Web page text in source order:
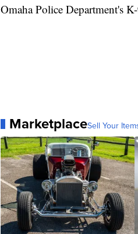
Omaha Police Department's
MarketplaceSell Your